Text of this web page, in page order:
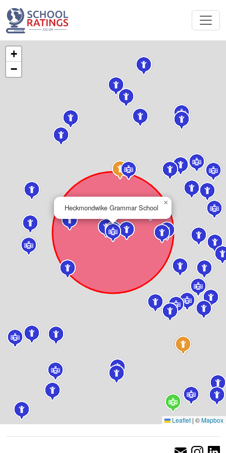
Heckmondwike Grammar School
×
+
−
Leaflet | ©Mapbox